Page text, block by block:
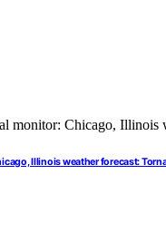
Illinois weather forecast: